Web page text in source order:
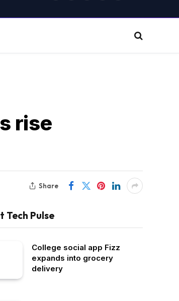
rise
Share
Tech Pulse
College social app Fizz
expands into grocery
delivery